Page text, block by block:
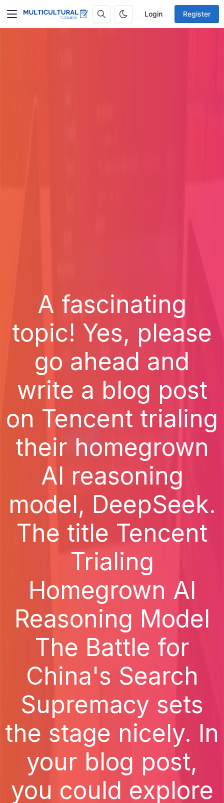
Login Register
A fascinating
topic! Yes, please
go ahead and
write a blog post
on Tencent trialing
their homegrown
AI reasoning
model, DeepSeek.
The title Tencent
Trialing
Homegrown AI
Reasoning Model
The Battle for
China's Search
Supremacy sets
the stage nicely. In
your blog post,
you could explore